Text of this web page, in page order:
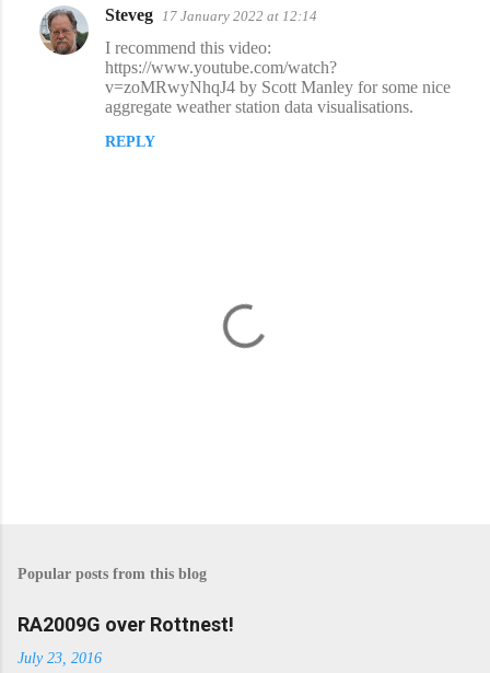
m
e
Steveg 17 January 2022 at 12:14
I recommend this video:
https://www.youtube.com/watch?
v=zoMRwyNhqJ4 by Scott Manley for some nice
aggregate weather station data visualisations.
REPLY
t
C
o
m
Popular posts from this blog
RA2009G over Rottnest!
July 23, 2016